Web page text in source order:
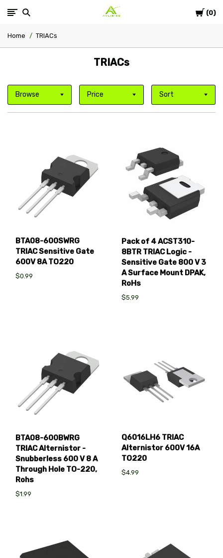
Cart
0
Avlis-
Home TRIACs
TRIACs
Browse Price Sort
BTA08-600SWRG
TRIAC Sensitive Gate
600V 8A TO220
$0.99
Pack of 4 ACST310-
8BTR TRIAC Logic -
Sensitive Gate 800 V 3
A Surface Mount DPAK,
RoHs
$5.99
BTA08-600BWRG
TRIAC Alternistor -
Snubberless 600 V 8 A
Through Hole TO-220,
Rohs
$1.99
Q6016LH6 TRIAC
Alternistor 600V 16A
TO220
$4.99